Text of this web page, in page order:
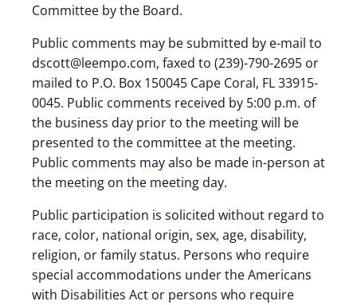
Committee by the Board.
Public comments may be submitted by e-mail to
dscott@leempo.com, faxed to (239)-790-2695 or
mailed to P.O. Box 150045 Cape Coral, FL 33915-
0045. Public comments received by 5:00 p.m. of
the business day prior to the meeting will be
presented to the committee at the meeting.
Public comments may also be made in-person at
the meeting on the meeting day.
Public participation is solicited without regard to
race, color, national origin, sex, age, disability,
religion, or family status. Persons who require
special accommodations under the Americans
with Disabilities Act or persons who require